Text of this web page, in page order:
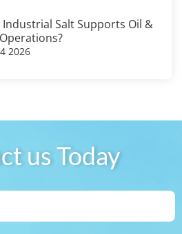
Industrial Salt Supports Oil &
2026
us Today